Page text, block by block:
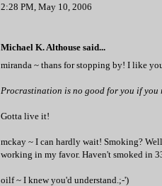
2:28 PM, May 10, 2006
Michael K. Althouse said...
miranda ~ thans for stopping by! I like
Procrastination is no good for you if you
Gotta live it!
mckay ~ I can hardly wait! Smoking?
working in my favor. Haven't smoked in
oilf ~ I knew you'd understand.;-')